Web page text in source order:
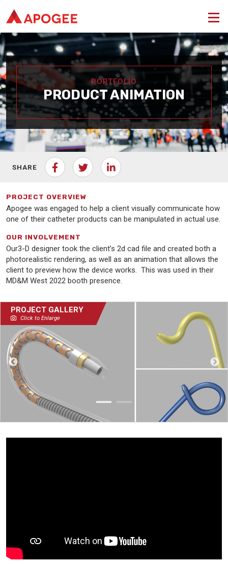
PORTFOLIO
PRODUCT ANIMATION
SHARE
PROJECT OVERVIEW
Apogee was engaged to help a client visually communicate how
one of their catheter products can be manipulated in actual use.
OUR INVOLVEMENT
Our3-D designer took the client’s 2d cad file and created both a
photorealistic rendering, as well as an animation that allows the
client to preview how the device works. This was used in their
MD&M West 2022 booth presence.
PROJECT GALLERY
Click to Enlarge